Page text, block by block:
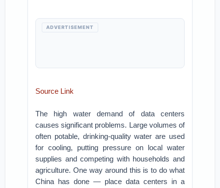
ADVERTISEMENT
Source Link
The high water demand of data centers
causes significant problems. Large volumes of
often potable, drinking-quality water are used
for cooling, putting pressure on local water
supplies and competing with households and
agriculture. One way around this is to do what
China has done — place data centers in a